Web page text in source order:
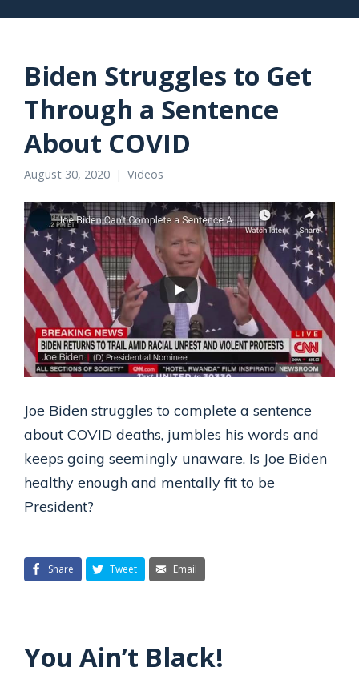
Biden Struggles to Get
Through a Sentence
About COVID
August 30, 2020 Videos
Joe Biden struggles to complete a sentence
about COVID deaths, jumbles his words and
keeps going seemingly unaware. Is Joe Biden
healthy enough and mentally fit to be
President?
Share Tweet Email
You Ain’t Black!